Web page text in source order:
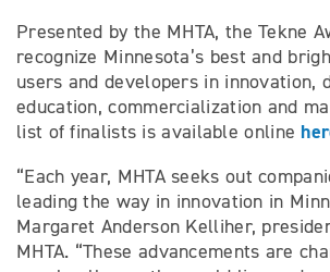
Presented by the MHTA, the Tekne
recognize Minnesota’s best and
users and developers in innovation,
education, commercialization and
list of finalists is available online
“Each year, MHTA seeks out
leading the way in innovation in
Margaret Anderson Kelliher,
MHTA. “These advancements are